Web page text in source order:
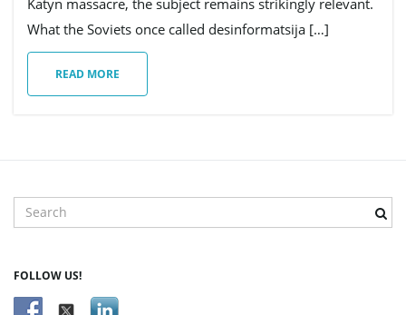
o
What the Soviets once called desinformatsija […]
READ MORE
e
c
FOLLOW US!